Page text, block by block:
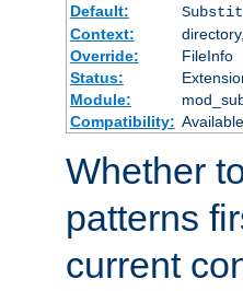
Default:
Context:
Override:
FileInfo
Status:
Module:
Compatibility:
Whether
patterns
current